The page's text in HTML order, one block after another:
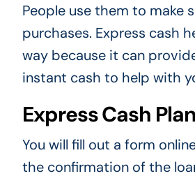
People use them to make
purchases. Express cash
way because it can
instant cash to help with
Express Cash
You will fill out a form
the confirmation of the